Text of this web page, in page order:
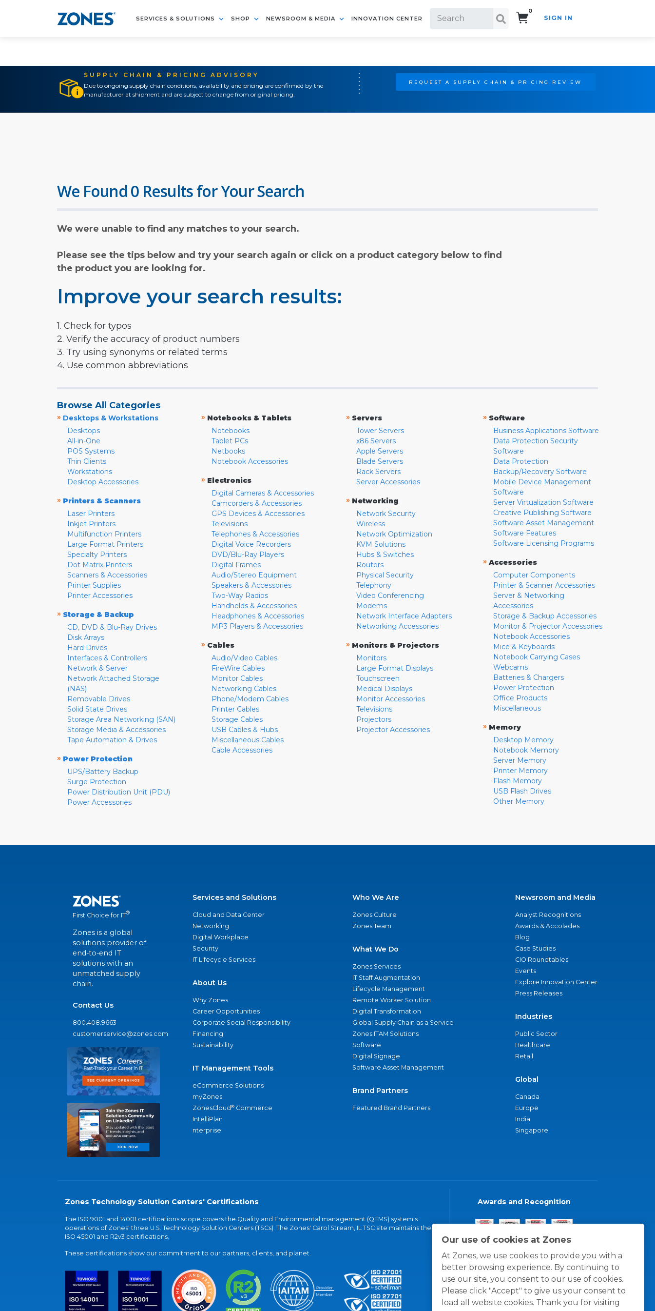
SERVICES & SOLUTIONS SHOP NEWSROOM & MEDIA INNOVATION CENTER
0
SIGN IN
SUPPLY CHAIN & PRICING ADVISORY
Due to ongoing supply chain conditions, availability and pricing are confirmed by the
manufacturer at shipment and are subject to change from original pricing.
REQUEST A SUPPLY CHAIN & PRICING REVIEW
Our use of cookies at Zones
At Zones, we use cookies to provide you with a
better browsing experience. By continuing to
use our site, you consent to our use of cookies.
Please click "Accept" to give us your consent to
load all website cookies. Thank you for visiting
We Found 0 Results for Your Search
We were unable to find any matches to your search.
Please see the tips below and try your search again or click on a product category below to find
the product you are looking for.
Improve your search results:
1. Check for typos
2. Verify the accuracy of product numbers
3. Try using synonyms or related terms
4. Use common abbreviations
Browse All Categories
» Desktops & Workstations
Desktops
All-in-One
POS Systems
Thin Clients
Workstations
Desktop Accessories
» Printers & Scanners
Laser Printers
Inkjet Printers
Multifunction Printers
Large Format Printers
Specialty Printers
Dot Matrix Printers
Scanners & Accessories
Printer Supplies
Printer Accessories
» Storage & Backup
CD, DVD & Blu-Ray Drives
Disk Arrays
Hard Drives
Interfaces & Controllers
Network & Server
Network Attached Storage
(NAS)
Removable Drives
Solid State Drives
Storage Area Networking (SAN)
Storage Media & Accessories
Tape Automation & Drives
» Power Protection
UPS/Battery Backup
Surge Protection
Power Distribution Unit (PDU)
Power Accessories
» Notebooks & Tablets
Notebooks
Tablet PCs
Netbooks
Notebook Accessories
» Electronics
Digital Cameras & Accessories
Camcorders & Accessories
GPS Devices & Accessories
Televisions
Telephones & Accessories
Digital Voice Recorders
DVD/Blu-Ray Players
Digital Frames
Audio/Stereo Equipment
Speakers & Accessories
Two-Way Radios
Handhelds & Accessories
Headphones & Accessories
MP3 Players & Accessories
» Cables
Audio/Video Cables
FireWire Cables
Monitor Cables
Networking Cables
Phone/Modem Cables
Printer Cables
Storage Cables
USB Cables & Hubs
Miscellaneous Cables
Cable Accessories
» Servers
Tower Servers
x86 Servers
Apple Servers
Blade Servers
Rack Servers
Server Accessories
» Networking
Network Security
Wireless
Network Optimization
KVM Solutions
Hubs & Switches
Routers
Physical Security
Telephony
Video Conferencing
Modems
Network Interface Adapters
Networking Accessories
» Monitors & Projectors
Monitors
Large Format Displays
Touchscreen
Medical Displays
Monitor Accessories
Televisions
Projectors
Projector Accessories
» Software
Business Applications Software
Data Protection Security
Software
Data Protection
Backup/Recovery Software
Mobile Device Management
Software
Server Virtualization Software
Creative Publishing Software
Software Asset Management
Software Features
Software Licensing Programs
» Accessories
Computer Components
Printer & Scanner Accessories
Server & Networking
Accessories
Storage & Backup Accessories
Monitor & Projector Accessories
Notebook Accessories
Mice & Keyboards
Notebook Carrying Cases
Webcams
Batteries & Chargers
Power Protection
Office Products
Miscellaneous
» Memory
Desktop Memory
Notebook Memory
Server Memory
Printer Memory
Flash Memory
USB Flash Drives
Other Memory
First Choice for IT®
Zones is a global
solutions provider of
end-to-end IT
solutions with an
unmatched supply
chain.
Contact Us
800.408.9663
customerservice@zones.com
Services and Solutions
Cloud and Data Center
Networking
Digital Workplace
Security
IT Lifecycle Services
About Us
Why Zones
Career Opportunities
Corporate Social Responsibility
Financing
Sustainability
IT Management Tools
eCommerce Solutions
myZones
ZonesCloud® Commerce
IntelliPlan
nterprise
Who We Are
Zones Culture
Zones Team
What We Do
Zones Services
IT Staff Augmentation
Lifecycle Management
Remote Worker Solution
Digital Transformation
Global Supply Chain as a Service
Zones ITAM Solutions
Software
Digital Signage
Software Asset Management
Brand Partners
Featured Brand Partners
Newsroom and Media
Analyst Recognitions
Awards & Accolades
Blog
Case Studies
CIO Roundtables
Events
Explore Innovation Center
Press Releases
Industries
Public Sector
Healthcare
Retail
Global
Canada
Europe
India
Singapore
Zones Technology Solution Centers' Certifications
The ISO 9001 and 14001 certifications scope covers the Quality and Environmental management (QEMS) system's
operations of Zones' three U.S. Technology Solution Centers (TSCs). The Zones' Carol Stream, IL TSC site maintains the
ISO 45001 and R2v3 certifications.
These certifications show our commitment to our partners, clients, and planet.
Awards and Recognition